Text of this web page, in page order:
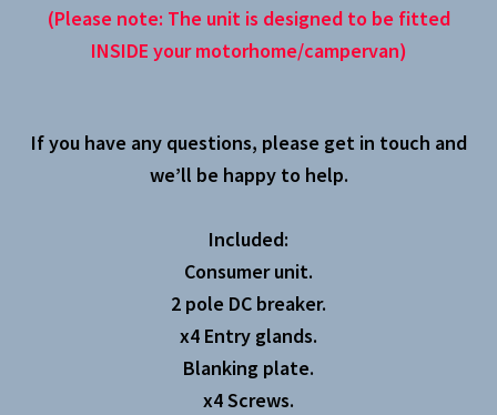
(Please note: The unit is designed to be fitted
INSIDE your motorhome/campervan)
If you have any questions, please get in touch and
we’ll be happy to help.
Included:
Consumer unit.
2 pole DC breaker.
x4 Entry glands.
Blanking plate.
x4 Screws.